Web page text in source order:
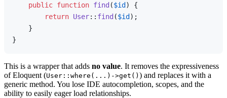
public function find ($id ) {
return User:: find ($id );
    }
This is a wrapper that adds no value. It removes the expressiveness
of Eloquent (User::where(...)->get() ) and replaces it with a
generic method. You lose IDE autocompletion, scopes, and the
ability to easily eager load relationships.